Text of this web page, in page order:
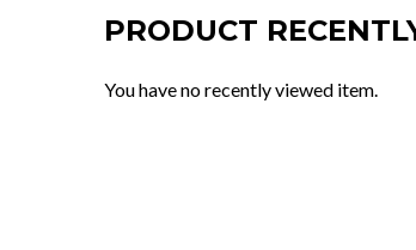
PRODUCT
You have no recently viewed item.